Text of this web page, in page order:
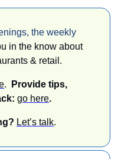
the weekly
in the know about
& retail.
.
Provide tips,
go here.
Let’s talk.